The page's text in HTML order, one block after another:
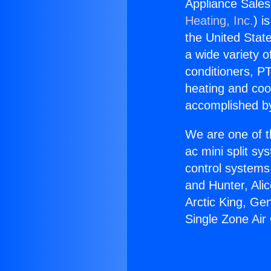
Appliance
Heating, Inc.)
the United
a wide variety
conditioners,
heating and
accomplished
We are one of
ac mini split
control
and Hunter,
Arctic King,
Single Zone